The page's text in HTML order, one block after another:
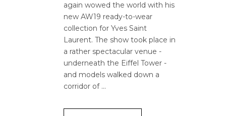
again wowed the world with his
new AW19 ready-to-wear
collection for Yves Saint
Laurent. The show took place in
a rather spectacular venue -
underneath the Eiffel Tower -
and models walked down a
corridor of